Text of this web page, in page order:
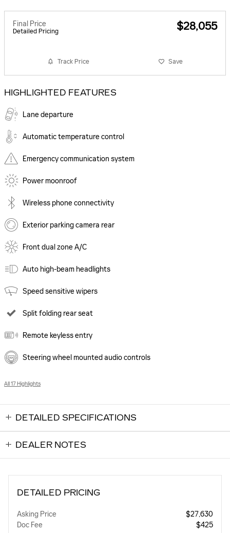
Final Price
Detailed Pricing $28,055
Track Price Save
HIGHLIGHTED FEATURES
Lane departure
Automatic temperature control
Emergency communication system
Power moonroof
Wireless phone connectivity
Exterior parking camera rear
Front dual zone A/C
Auto high-beam headlights
Speed sensitive wipers
Split folding rear seat
Remote keyless entry
Steering wheel mounted audio controls
All 17 Highlights
DETAILED SPECIFICATIONS
DEALER NOTES
DETAILED PRICING
Asking Price
$27,630
Doc Fee
$425